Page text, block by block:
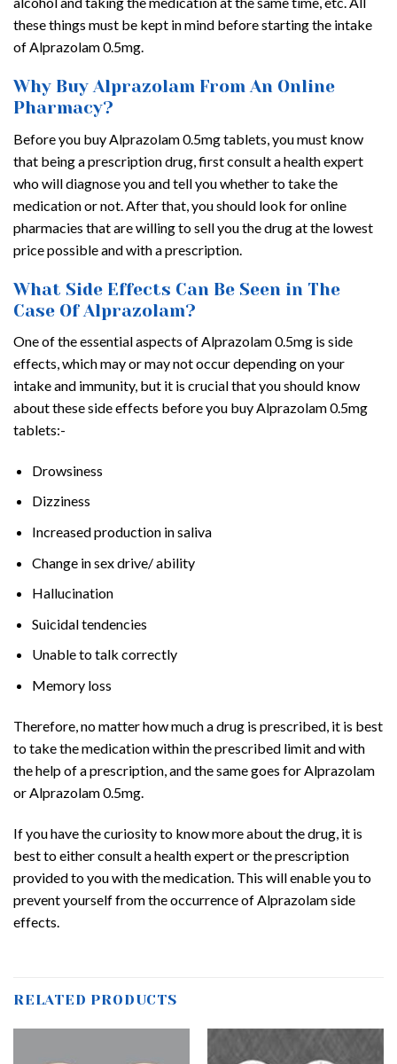
these things must be kept in mind before starting the intake
of Alprazolam 0.5mg.
Why Buy Alprazolam From An Online
Pharmacy?
Before you buy Alprazolam 0.5mg tablets, you must know
that being a prescription drug, first consult a health expert
who will diagnose you and tell you whether to take the
medication or not. After that, you should look for online
pharmacies that are willing to sell you the drug at the lowest
price possible and with a prescription.
What Side Effects Can Be Seen in The
Case Of Alprazolam?
One of the essential aspects of Alprazolam 0.5mg is side
effects, which may or may not occur depending on your
intake and immunity, but it is crucial that you should know
about these side effects before you buy Alprazolam 0.5mg
tablets:-
Drowsiness
Dizziness
Increased production in saliva
Change in sex drive/ ability
Hallucination
Suicidal tendencies
Unable to talk correctly
Memory loss
Therefore, no matter how much a drug is prescribed, it is best
to take the medication within the prescribed limit and with
the help of a prescription, and the same goes for Alprazolam
or Alprazolam 0.5mg.
If you have the curiosity to know more about the drug, it is
best to either consult a health expert or the prescription
provided to you with the medication. This will enable you to
prevent yourself from the occurrence of Alprazolam side
effects.
RELATED PRODUCTS